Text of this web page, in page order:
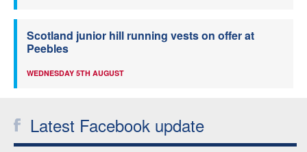
Scotland junior hill running vests on offer at
Peebles
WEDNESDAY 5TH AUGUST
Latest Facebook update